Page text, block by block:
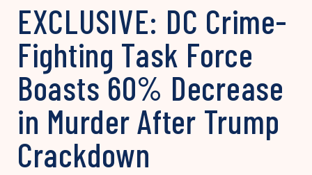
EXCLUSIVE: DC Crime-
Fighting Task Force
Boasts 60% Decrease
in Murder After Trump
Crackdown